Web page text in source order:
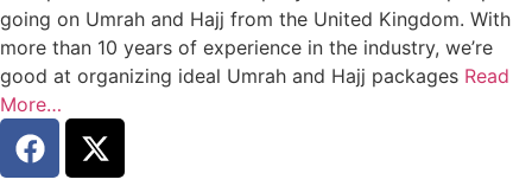
going on Umrah and Hajj from the United Kingdom. With
more than 10 years of experience in the industry, we’re
good at organizing ideal Umrah and Hajj packages Read
More…